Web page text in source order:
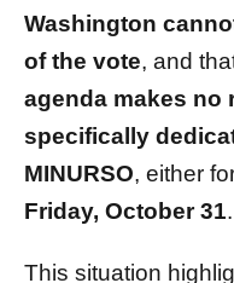
Washington
of the vote, and
agenda makes no
specifically
MINURSO, either
Friday, October 31.
This situation